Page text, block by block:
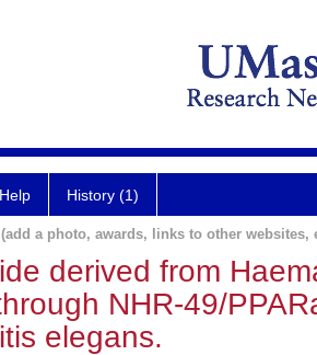
Help History (1)
a photo, awards, links to other websites,
derived from
NHR-49/
elegans.